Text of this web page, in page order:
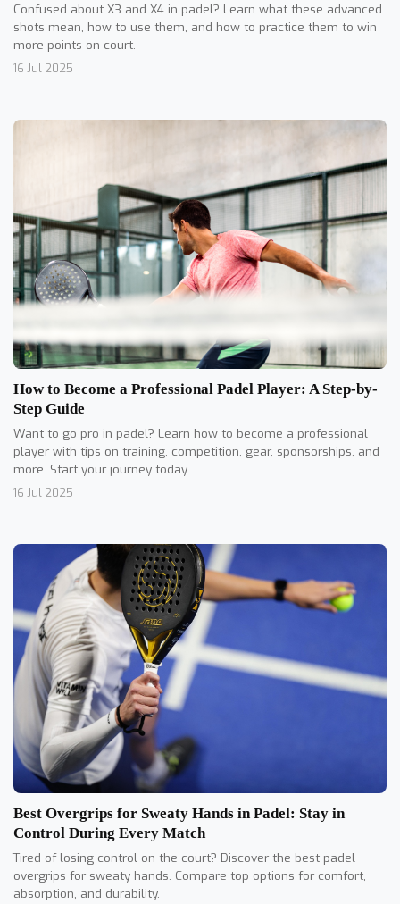
Confused about X3 and X4 in padel? Learn what these advanced
shots mean, how to use them, and how to practice them to win
more points on court.
16 Jul 2025
How to Become a Professional Padel Player: A Step-by-
Step Guide
Want to go pro in padel? Learn how to become a professional
player with tips on training, competition, gear, sponsorships, and
more. Start your journey today.
16 Jul 2025
Best Overgrips for Sweaty Hands in Padel: Stay in
Control During Every Match
Tired of losing control on the court? Discover the best padel
overgrips for sweaty hands. Compare top options for comfort,
absorption, and durability.